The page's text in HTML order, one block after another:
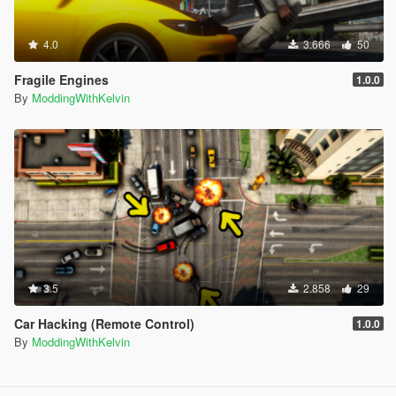
4.0 3.666 50
Fragile Engines 1.0.0
By ModdingWithKelvin
3.5 2.858 29
Car Hacking (Remote Control) 1.0.0
By ModdingWithKelvin